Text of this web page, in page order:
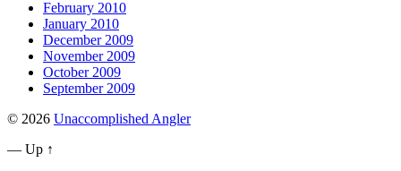
February 2010
January 2010
December 2009
November 2009
October 2009
September 2009
© 2026 Unaccomplished Angler
— Up ↑